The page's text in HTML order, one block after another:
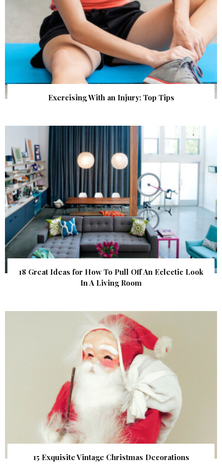
Exercising With an Injury: Top Tips
18 Great Ideas for How To Pull Off An Eclectic Look
In A Living Room
15 Exquisite Vintage Christmas Decorations